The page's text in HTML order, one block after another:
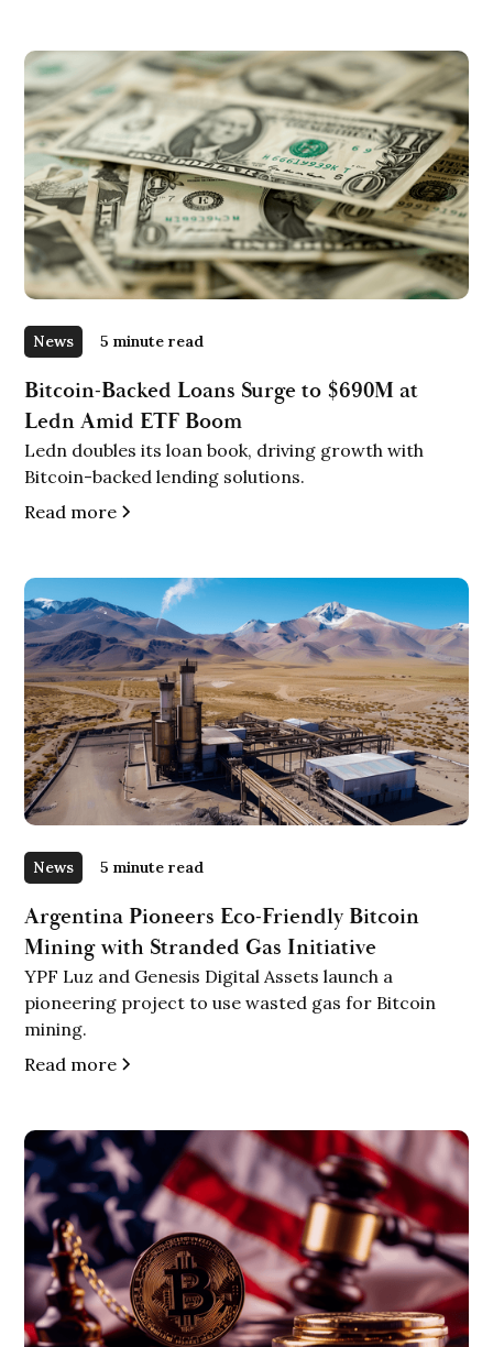
News 5 minute read
Bitcoin-Backed Loans Surge to $690M at
Ledn Amid ETF Boom
Ledn doubles its loan book, driving growth with
Bitcoin-backed lending solutions.
Read more
News 5 minute read
Argentina Pioneers Eco-Friendly Bitcoin
Mining with Stranded Gas Initiative
YPF Luz and Genesis Digital Assets launch a
pioneering project to use wasted gas for Bitcoin
mining.
Read more